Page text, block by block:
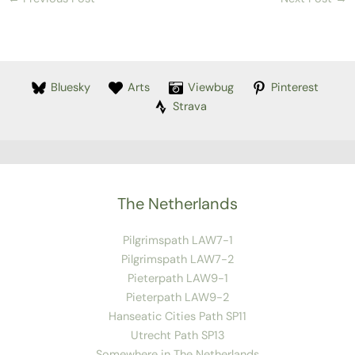
Bluesky Arts Viewbug
Pinterest
Strava
The Netherlands
Pilgrimspath LAW7-1
Pilgrimspath LAW7-2
Pieterpath LAW9-1
Pieterpath LAW9-2
Hanseatic Cities Path SP11
Utrecht Path SP13